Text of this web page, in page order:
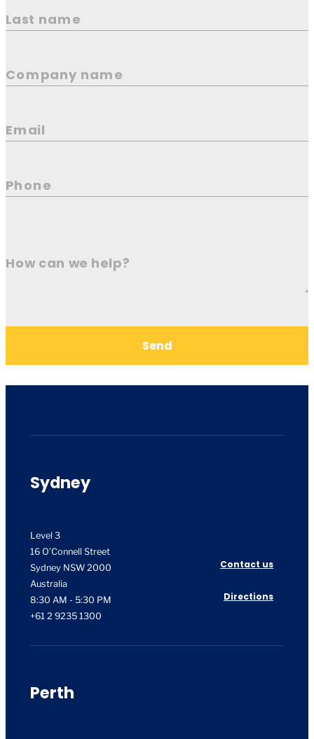
Last name
Company name
Email
Phone
How can we help?
Send
Sydney
Level 3
16 O’Connell Street
Sydney NSW 2000
Australia
Contact us
8:30 AM - 5:30 PM
+61 2 9235 1300
Directions
Perth